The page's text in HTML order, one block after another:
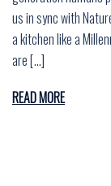
us in sync with
a kitchen like a
are […]
READ MORE